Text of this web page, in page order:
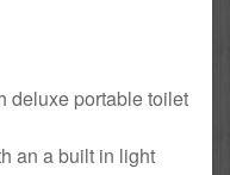
deluxe portable toilet
an a built in light